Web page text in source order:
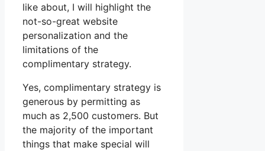
like about, I will highlight the
not-so-great website
personalization and the
limitations of the
complimentary strategy.
Yes, complimentary strategy is
generous by permitting as
much as 2,500 customers. But
the majority of the important
things that make special will